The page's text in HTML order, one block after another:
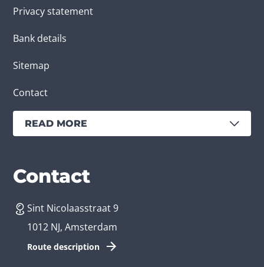
Privacy statement
Bank details
Sitemap
Contact
READ MORE
Services
Create an app
Branches
Business app developer
Contact
Sint Nicolaasstraat 9
1012 NJ, Amsterdam
Route description